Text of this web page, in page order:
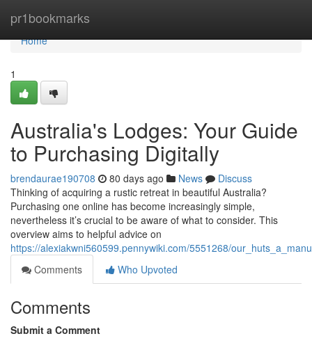
pr1bookmarks
Home
Home
1
Australia's Lodges: Your Guide
to Purchasing Digitally
brendaurae190708 80 days ago News
Discuss
Thinking of acquiring a rustic retreat in beautiful Australia?
Purchasing one online has become increasingly simple,
nevertheless it’s crucial to be aware of what to consider. This
overview aims to helpful advice on
https://alexiakwni560599.pennywiki.com/5551268/
Comments
Who Upvoted
Comments
Submit a Comment